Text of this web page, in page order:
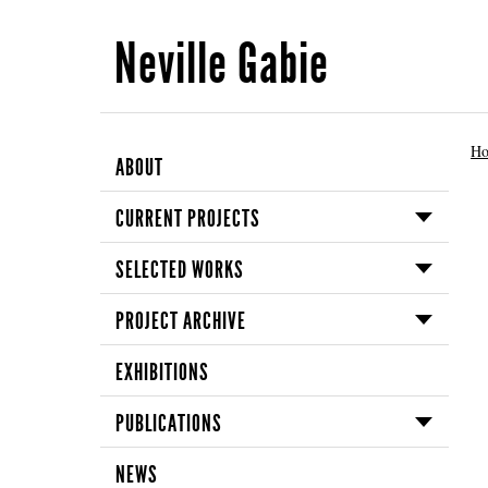
Neville Gabie
ABOUT
CURRENT PROJECTS
SELECTED WORKS
PROJECT ARCHIVE
EXHIBITIONS
PUBLICATIONS
NEWS